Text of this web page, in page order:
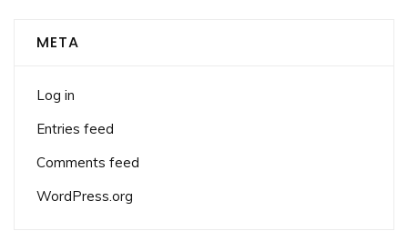
META
Log in
Entries feed
Comments feed
WordPress.org